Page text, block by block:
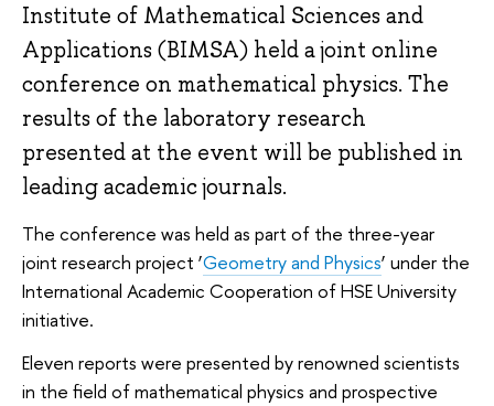
Institute of Mathematical Sciences and
Applications (BIMSA) held a joint online
conference on mathematical physics. The
results of the laboratory research
presented at the event will be published in
leading academic journals.
The conference was held as part of the three-year
joint research project ‘Geometry and Physics’ under the
International Academic Cooperation of HSE University
initiative.
Eleven reports were presented by renowned scientists
in the field of mathematical physics and prospective